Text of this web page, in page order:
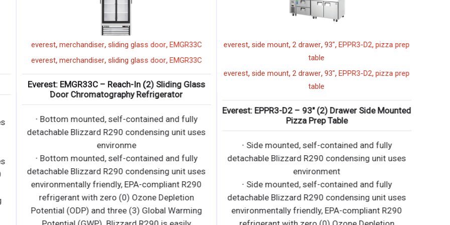
everest,merchandiser,sliding glass door,EMGR33C
everest,merchandiser,sliding glass door,EMGR33C
Everest: EMGR33C – Reach-In (2) Sliding Glass
Door Chromatography Refrigerator
∙ Bottom mounted, self-contained and fully
detachable Blizzard R290 condensing unit uses
environme
∙ Bottom mounted, self-contained and fully
detachable Blizzard R290 condensing unit uses
environmentally friendly, EPA-compliant R290
refrigerant with zero (0) Ozone Depletion
Potential (ODP) and three (3) Global Warming
everest,side mount,2 drawer,93",EPPR3-D2,pizza prep
table
everest,side mount,2 drawer,93",EPPR3-D2,pizza prep
table
Everest: EPPR3-D2 – 93″ (2) Drawer Side Mounted
Pizza Prep Table
∙ Side mounted, self-contained and fully
detachable Blizzard R290 condensing unit uses
environment
∙ Side mounted, self-contained and fully
detachable Blizzard R290 condensing unit uses
environmentally friendly, EPA-compliant R290